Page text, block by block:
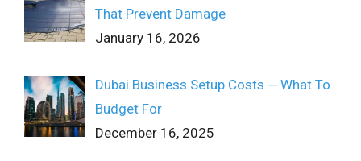
That Prevent Damage
January 16, 2026
Dubai Business Setup Costs ─ What To
Budget For
December 16, 2025